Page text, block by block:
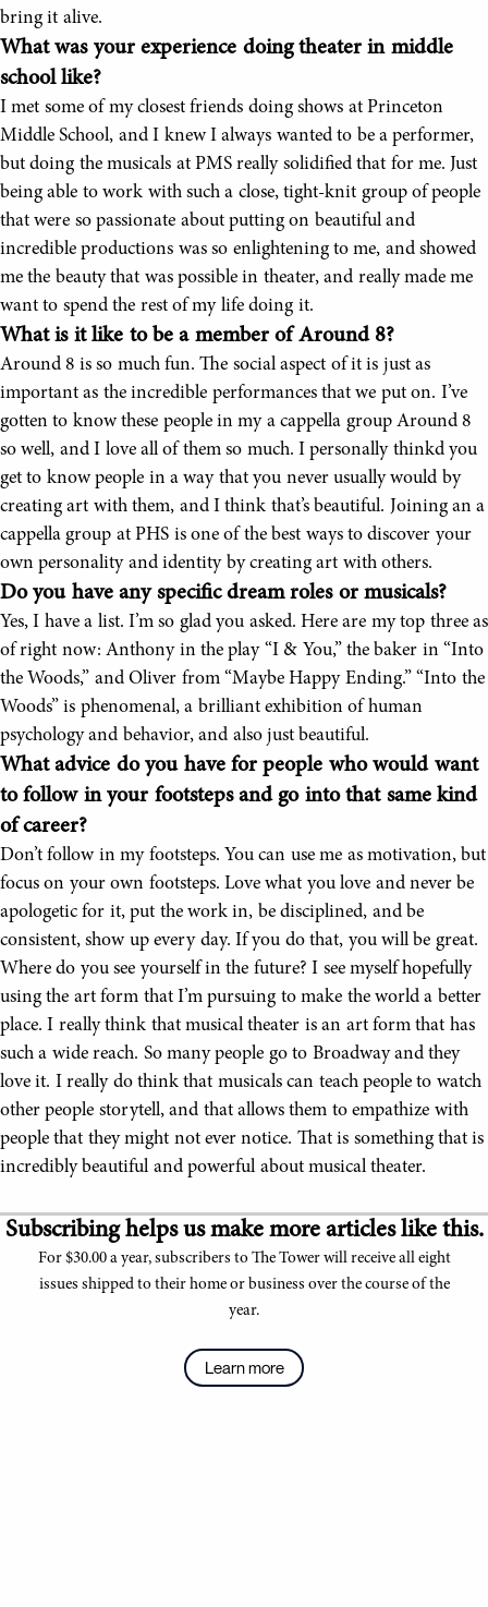
bring it alive.
What was your experience doing theater in middle
school like?
I met some of my closest friends doing shows at Princeton
Middle School, and I knew I always wanted to be a performer,
but doing the musicals at PMS really solidified that for me. Just
being able to work with such a close, tight-knit group of people
that were so passionate about putting on beautiful and
incredible productions was so enlightening to me, and showed
me the beauty that was possible in theater, and really made me
want to spend the rest of my life doing it.
What is it like to be a member of Around 8?
Around 8 is so much fun. The social aspect of it is just as
important as the incredible performances that we put on. I’ve
gotten to know these people in my a cappella group Around 8
so well, and I love all of them so much. I personally thinkd you
get to know people in a way that you never usually would by
creating art with them, and I think that’s beautiful. Joining an a
cappella group at PHS is one of the best ways to discover your
own personality and identity by creating art with others.
Do you have any specific dream roles or musicals?
Yes, I have a list. I’m so glad you asked. Here are my top three as
of right now: Anthony in the play “I & You,” the baker in “Into
the Woods,” and Oliver from “Maybe Happy Ending.” “Into the
Woods” is phenomenal, a brilliant exhibition of human
psychology and behavior, and also just beautiful.
What advice do you have for people who would want
to follow in your footsteps and go into that same kind
of career?
Don’t follow in my footsteps. You can use me as motivation, but
focus on your own footsteps. Love what you love and never be
apologetic for it, put the work in, be disciplined, and be
consistent, show up every day. If you do that, you will be great.
Where do you see yourself in the future? I see myself hopefully
using the art form that I’m pursuing to make the world a better
place. I really think that musical theater is an art form that has
such a wide reach. So many people go to Broadway and they
love it. I really do think that musicals can teach people to watch
other people storytell, and that allows them to empathize with
people that they might not ever notice. That is something that is
incredibly beautiful and powerful about musical theater.
Subscribing helps us make more articles like this.
For $30.00 a year, subscribers to The Tower will receive all eight
issues shipped to their home or business over the course of the
year.
Learn more